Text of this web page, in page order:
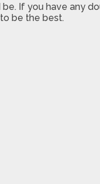
If you have any
be the best.